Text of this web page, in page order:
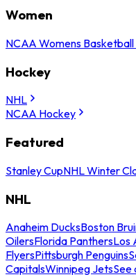
Women
NCAA Womens
Hockey
NHL
NCAA Hockey
Featured
Stanley CupNHL Winter
NHL
Anaheim DucksBoston
OilersFlorida PanthersLos
FlyersPittsburgh Penguins
CapitalsWinnipeg JetsSee